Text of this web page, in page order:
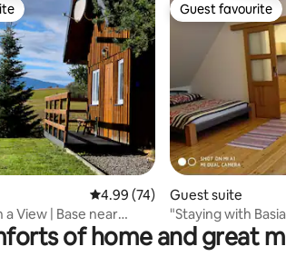
reviews 4.99 out of 5 average rating, 74
4.99 (74)
View | Base near
Guest favourite
Guest favourite
Guest suite
"Staying with
of home and great